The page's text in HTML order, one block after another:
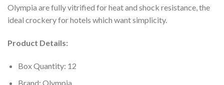
Olympia are fully vitrified for heat and shock resistance, the
ideal crockery for hotels which want simplicity.
Product Details:
Box Quantity: 12
Brand: Olympia